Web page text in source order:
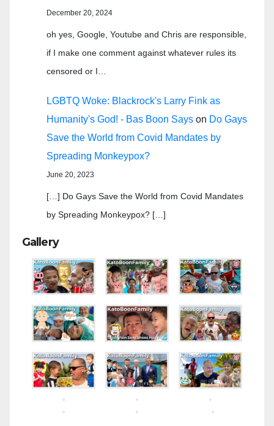
December 20, 2024
oh yes, Google, Youtube and Chris are responsible,
if I make one comment against whatever rules its
censored or I…
LGBTQ Woke: Blackrock's Larry Fink as
Humanity's God! - Bas Boon Says on Do Gays
Save the World from Covid Mandates by
Spreading Monkeypox?
June 20, 2023
[…] Do Gays Save the World from Covid Mandates
by Spreading Monkeypox? […]
Gallery